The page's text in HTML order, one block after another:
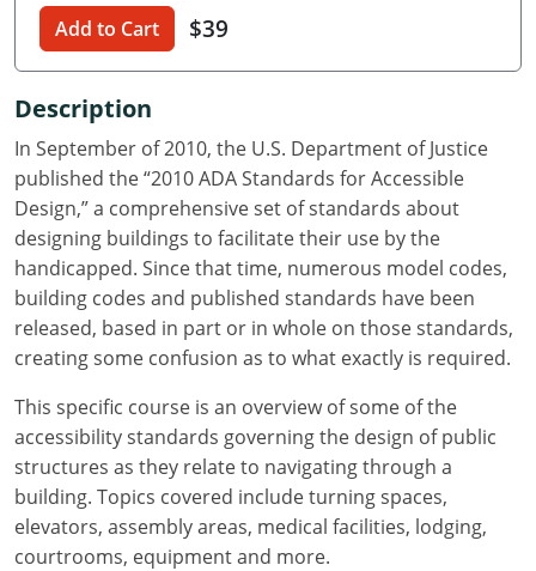
Indiana
Iowa
Kansas
Kentucky
Louisiana
Maine
Maryland
Massachusetts
Michigan
Minnesota
Add to Cart $39
Description
In September of 2010, the U.S. Department of Justice
published the “2010 ADA Standards for Accessible
Design,” a comprehensive set of standards about
designing buildings to facilitate their use by the
handicapped. Since that time, numerous model codes,
building codes and published standards have been
released, based in part or in whole on those standards,
creating some confusion as to what exactly is required.
This specific course is an overview of some of the
accessibility standards governing the design of public
structures as they relate to navigating through a
building. Topics covered include turning spaces,
elevators, assembly areas, medical facilities, lodging,
courtrooms, equipment and more.